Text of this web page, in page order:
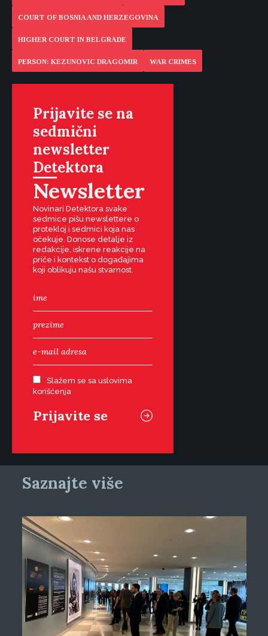
COURT OF BOSNIA AND HERZEGOVINA
HIGHER COURT IN BELGRADE
PERSON: KEZUNOVIC DRAGOMIR WAR CRIMES
Prijavite se na
sedmični
newsletter
Detektora
Newsletter
Novinari Detektora svake
sedmice pišu newslettere o
protekloj i sedmici koja nas
očekuje. Donose detalje iz
redakcije, iskrene reakcije na
priče i kontekst o događajima
koji oblikuju našu stvarnost.
Slažem se sa uslovima
korišćenja
Saznajte više